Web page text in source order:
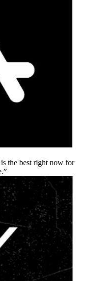
the best right now for